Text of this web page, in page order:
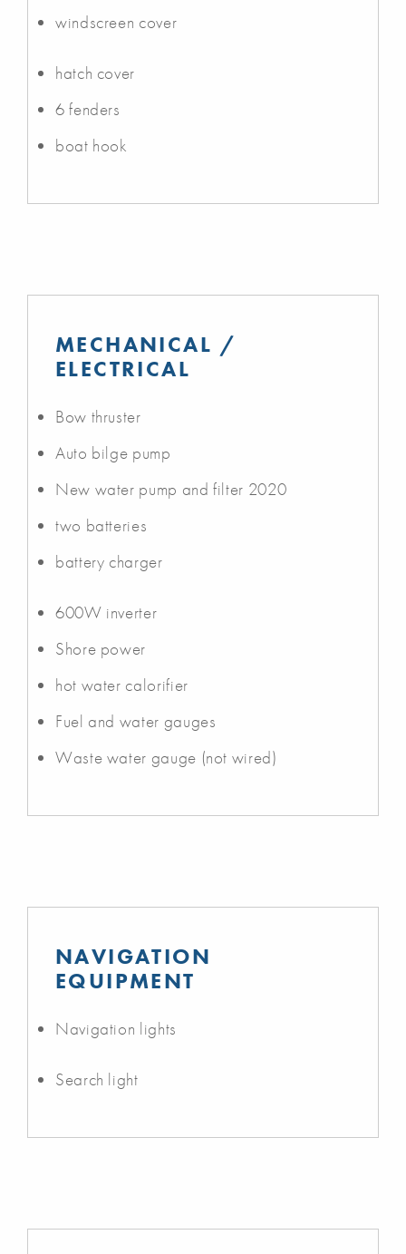
windscreen cover
hatch cover
6 fenders
boat hook
MECHANICAL /
ELECTRICAL
Bow thruster
Auto bilge pump
New water pump and filter 2020
two batteries
battery charger
600W inverter
Shore power
hot water calorifier
Fuel and water gauges
Waste water gauge (not wired)
NAVIGATION
EQUIPMENT
Navigation lights
Search light